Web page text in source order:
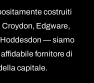
costruiti
Edgware,
— siamo
fornitore di
capitale.